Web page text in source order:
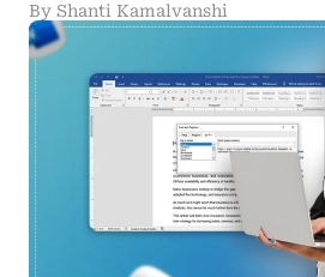
By Shanti Kamalvanshi